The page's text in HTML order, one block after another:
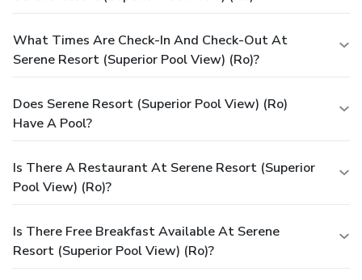
What Times Are Check-In And Check-Out At
Serene Resort (Superior Pool View) (Ro)?
Does Serene Resort (Superior Pool View) (Ro)
Have A Pool?
Is There A Restaurant At Serene Resort (Superior
Pool View) (Ro)?
Is There Free Breakfast Available At Serene
Resort (Superior Pool View) (Ro)?